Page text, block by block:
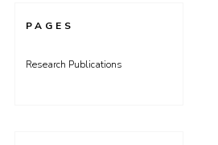
PAGES
Research Publications